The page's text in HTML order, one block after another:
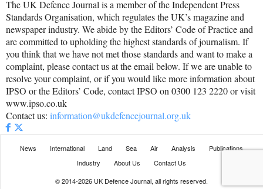
The UK Defence Journal is a member of the Independent Press
Standards Organisation, which regulates the UK’s magazine and
newspaper industry. We abide by the Editors’ Code of Practice and
are committed to upholding the highest standards of journalism. If
you think that we have not met those standards and want to make a
complaint, please contact us at the email below. If we are unable to
resolve your complaint, or if you would like more information about
IPSO or the Editors’ Code, contact IPSO on 0300 123 2220 or visit
www.ipso.co.uk
Contact us: information@ukdefencejournal.org.uk
News International Land Sea Air Analysis
Publications
Industry
About Us
Contact Us
© 2014-2026 UK Defence Journal, all rights reserved.